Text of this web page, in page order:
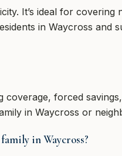
It’s ideal for covering
in Waycross and
forced
in Waycross or
in Waycross?